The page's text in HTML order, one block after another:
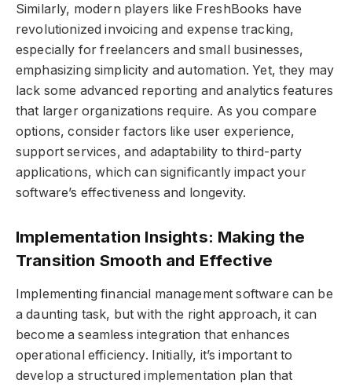
Similarly, modern players like FreshBooks have
revolutionized invoicing and expense tracking,
especially for freelancers and small businesses,
emphasizing simplicity and automation. Yet, they may
lack some advanced reporting and analytics features
that larger organizations require. As you compare
options, consider factors like user experience,
support services, and adaptability to third-party
applications, which can significantly impact your
software’s effectiveness and longevity.
Implementation Insights: Making the
Transition Smooth and Effective
Implementing financial management software can be
a daunting task, but with the right approach, it can
become a seamless integration that enhances
operational efficiency. Initially, it’s important to
develop a structured implementation plan that